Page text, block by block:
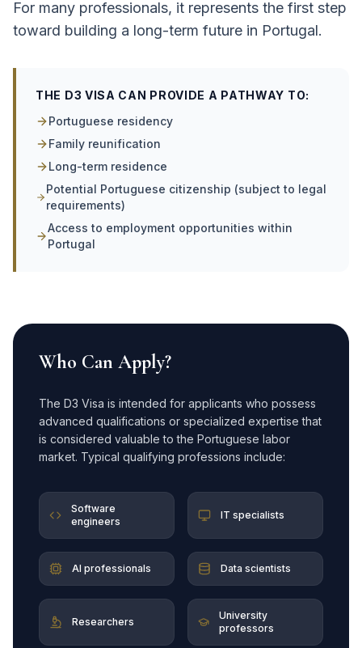
For many professionals, it represents the first step
toward building a long-term future in Portugal.
THE D3 VISA CAN PROVIDE A PATHWAY TO:
Portuguese residency
Family reunification
Long-term residence
Potential Portuguese citizenship (subject to legal
requirements)
Access to employment opportunities within
Portugal
Who Can Apply?
The D3 Visa is intended for applicants who possess
advanced qualifications or specialized expertise that
is considered valuable to the Portuguese labor
market. Typical qualifying professions include:
Software
engineers
IT specialists
AI professionals Data scientists
Researchers
University
professors